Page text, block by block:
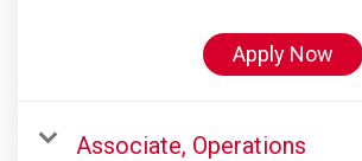
Apply Now
Associate, Operations